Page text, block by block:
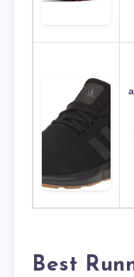
Best